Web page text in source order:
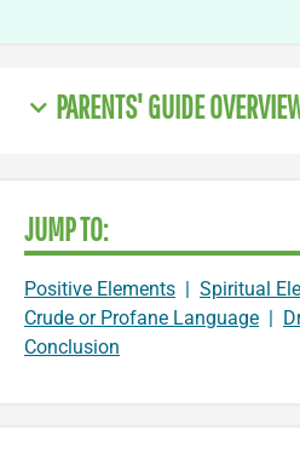
PARENTS' GUIDE
JUMP TO:
Positive Elements | Spiritual
Crude or Profane Language |
Conclusion